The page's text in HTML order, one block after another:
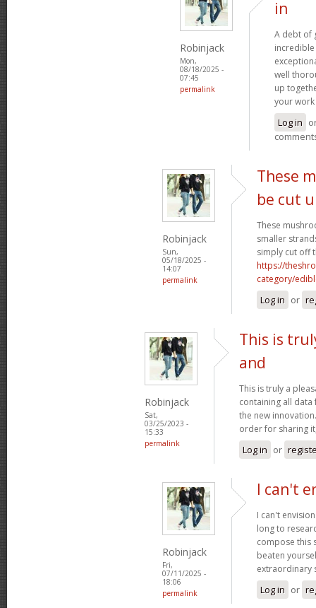
Robinjack
Mon,
08/18/2025 -
07:45
permalink
in
A debt of
well
up
your
Log in
Robinjack
Sun,
05/18/2025 -
14:07
permalink
These
be cut
These
smaller
simply cut off
https://
category/
Log in or
Robinjack
Sat,
03/25/2023 -
15:33
permalink
This is
and
This is truly a
containing all
the new
order for sharing
Log in or
Robinjack
Fri,
07/11/2025 -
18:06
permalink
I can't
I can't
long to
compose this
beaten
extraordinary
Log in or